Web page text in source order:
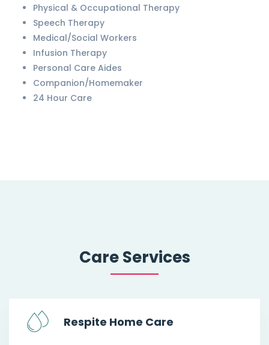
Physical & Occupational Therapy
Speech Therapy
Medical/Social Workers
Infusion Therapy
Personal Care Aides
Companion/Homemaker
24 Hour Care
Care Services
Respite Home Care